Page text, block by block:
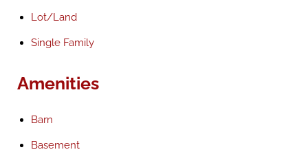
Lot/Land
Single Family
Amenities
Barn
Basement